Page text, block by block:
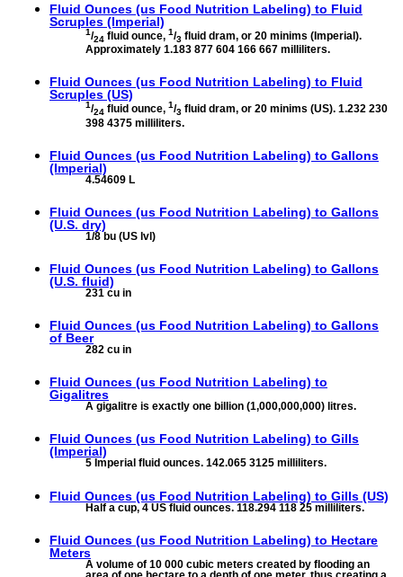
Fluid Ounces (us Food Nutrition Labeling) to Fluid
Scruples (Imperial)
1/24 fluid ounce, 1/3 fluid dram, or 20 minims (Imperial).
Approximately 1.183 877 604 166 667 milliliters.
Fluid Ounces (us Food Nutrition Labeling) to Fluid
Scruples (US)
1/24 fluid ounce, 1/3 fluid dram, or 20 minims (US). 1.232 230
398 4375 milliliters.
Fluid Ounces (us Food Nutrition Labeling) to Gallons
(Imperial)
4.54609 L
Fluid Ounces (us Food Nutrition Labeling) to Gallons
(U.S. dry)
1/8 bu (US lvl)
Fluid Ounces (us Food Nutrition Labeling) to Gallons
(U.S. fluid)
231 cu in
Fluid Ounces (us Food Nutrition Labeling) to Gallons
of Beer
282 cu in
Fluid Ounces (us Food Nutrition Labeling) to
Gigalitres
A gigalitre is exactly one billion (1,000,000,000) litres.
Fluid Ounces (us Food Nutrition Labeling) to Gills
(Imperial)
5 Imperial fluid ounces. 142.065 3125 milliliters.
Fluid Ounces (us Food Nutrition Labeling) to Gills (US)
Half a cup, 4 US fluid ounces. 118.294 118 25 milliliters.
Fluid Ounces (us Food Nutrition Labeling) to Hectare
Meters
A volume of 10 000 cubic meters created by flooding an